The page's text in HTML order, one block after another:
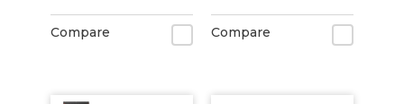
Compare Compare